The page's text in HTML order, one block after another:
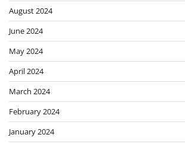
August 2024
June 2024
May 2024
April 2024
March 2024
February 2024
January 2024